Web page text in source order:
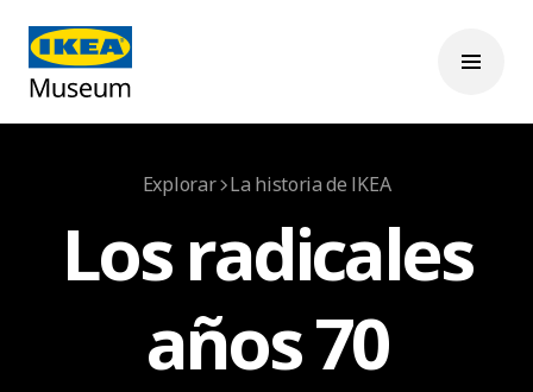
Explorar La historia de IKEA
Los radicales
años 70